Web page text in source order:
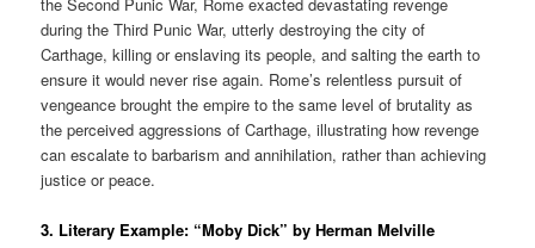
during the Third Punic War, utterly destroying the city of
Carthage, killing or enslaving its people, and salting the earth to
ensure it would never rise again. Rome’s relentless pursuit of
vengeance brought the empire to the same level of brutality as
the perceived aggressions of Carthage, illustrating how revenge
can escalate to barbarism and annihilation, rather than achieving
justice or peace.
3. Literary Example: “Moby Dick” by Herman Melville